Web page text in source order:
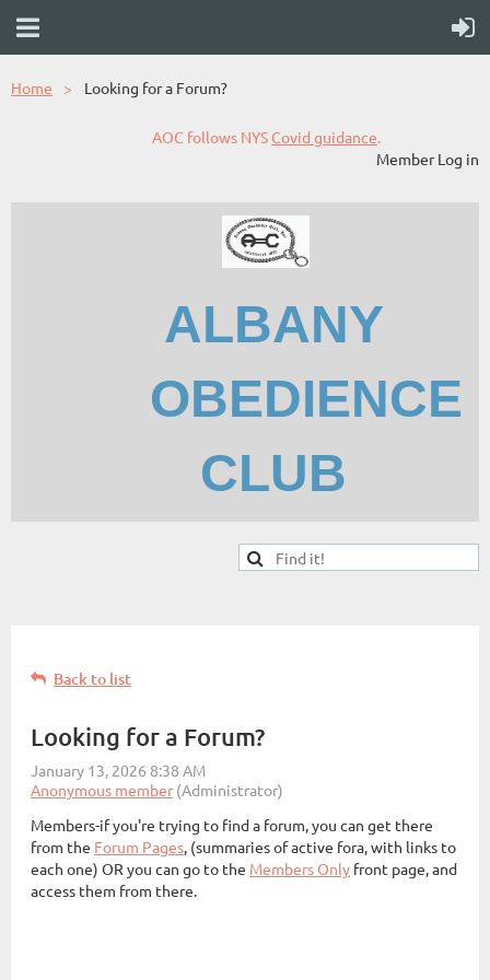
Home Looking for a Forum?
AOC follows NYS Covid guidance.
Member Log in
ALBANY
OBEDIENCE
CLUB
Back to list
Looking for a Forum?
Members-if you're trying to find a forum, you can get there
from the Forum Pages, (summaries of active fora, with links to
each one) OR you can go to the Members Only front page, and
access them from there.